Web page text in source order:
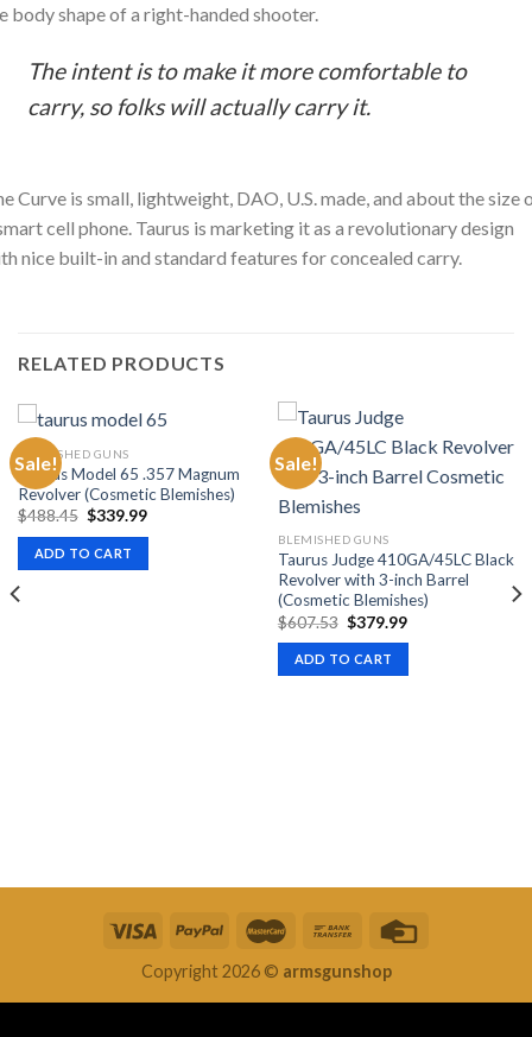
body shape of a right-handed shooter.
The intent is to make it more comfortable to
carry, so folks will actually carry it.
Curve is small, lightweight, DAO, U.S. made, and about the size
cell phone. Taurus is marketing it as a revolutionary design
nice built-in and standard features for concealed carry.
RELATED PRODUCTS
Sale!
BLEMISHED GUNS
Taurus Model 65 .357 Magnum
Revolver (Cosmetic Blemishes)
$488.45 Original
was:
$488.45.
$339.99Current
ADD TO CART
Sale!
BLEMISHED GUNS
Taurus Judge 410GA/45LC Black
Revolver with 3-inch Barrel
(Cosmetic Blemishes)
$607.53 Original
price
was:
$607.53.
$379.99Current
ADD TO CART
Copyright 2026 © armsgunshop